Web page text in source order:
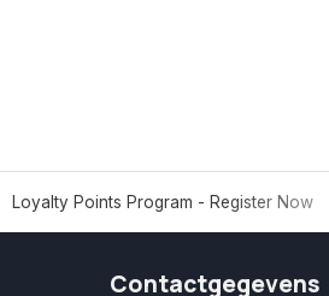
Loyalty Points Program - Register Now
Contactgegevens